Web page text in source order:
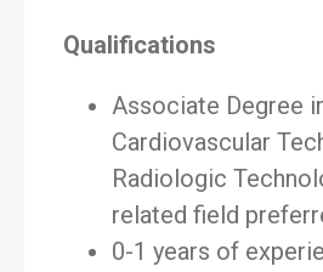
Qualifications
Associate Degree
Cardiovascular
Radiologic
related field
0-1 years of